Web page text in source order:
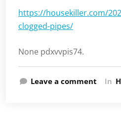
https://housekiller.com/
clogged-pipes/
None pdxvvpis74.
Leave a comment In